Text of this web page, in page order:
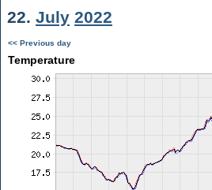
22. July 2022
<< Previous day
Temperature